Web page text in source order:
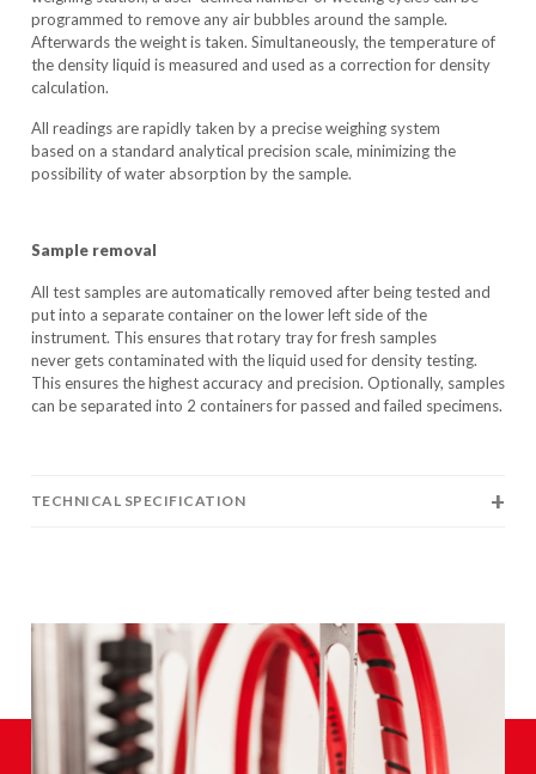
programmed to remove any air bubbles around the sample.
Afterwards the weight is taken. Simultaneously, the temperature of
the density liquid is measured and used as a correction for density
calculation.
All readings are rapidly taken by a precise weighing system
based on a standard analytical precision scale, minimizing the
possibility of water absorption by the sample.
Sample removal
All test samples are automatically removed after being tested and
put into a separate container on the lower left side of the
instrument. This ensures that rotary tray for fresh samples
never gets contaminated with the liquid used for density testing.
This ensures the highest accuracy and precision. Optionally, samples
can be separated into 2 containers for passed and failed specimens.
TECHNICAL SPECIFICATION